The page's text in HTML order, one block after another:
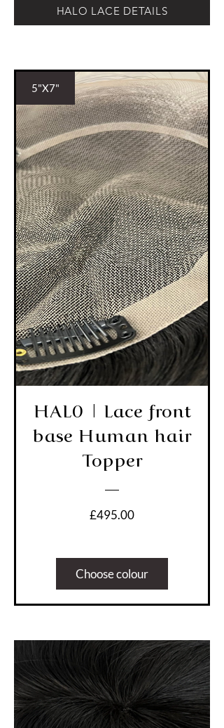
HALO LACE DETAILS
5"X7"
HAL0 | Lace front
base Human hair
Topper
£495.00Price
Choose colour